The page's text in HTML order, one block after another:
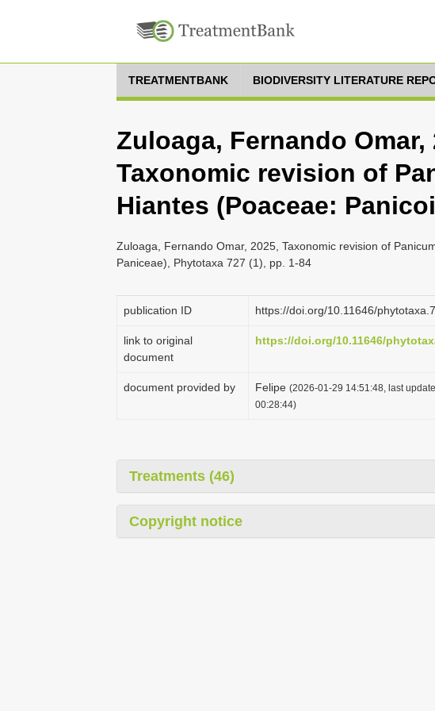
TREATMENTBANK BIODIVERSITY LITERATURE
Zuloaga, Fernando Omar,
Taxonomic revision of
Hiantes (Poaceae:
Zuloaga, Fernando Omar, 2025, Taxonomic revision of
Paniceae), Phytotaxa 727 (1), pp. 1-84
publication ID https://doi.org/10.11646/
link to original
document
https://doi.org/10.11646/
document provided by Felipe (2026-01-29 14:51:48, last
00:28:44)
Treatments (46)
Copyright notice